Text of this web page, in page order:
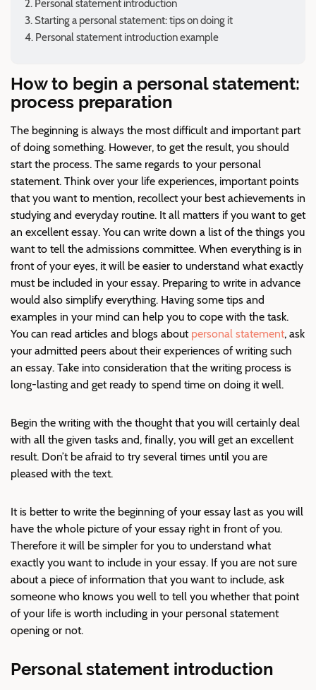
Personal statement introduction
Starting a personal statement: tips on doing it
Personal statement introduction example
How to begin a personal statement:
process preparation
The beginning is always the most difficult and important part
of doing something. However, to get the result, you should
start the process. The same regards to your personal
statement. Think over your life experiences, important points
that you want to mention, recollect your best achievements in
studying and everyday routine. It all matters if you want to get
an excellent essay. You can write down a list of the things you
want to tell the admissions committee. When everything is in
front of your eyes, it will be easier to understand what exactly
must be included in your essay. Preparing to write in advance
would also simplify everything. Having some tips and
examples in your mind can help you to cope with the task.
You can read articles and blogs about personal statement, ask
your admitted peers about their experiences of writing such
an essay. Take into consideration that the writing process is
long-lasting and get ready to spend time on doing it well.
Begin the writing with the thought that you will certainly deal
with all the given tasks and, finally, you will get an excellent
result. Don’t be afraid to try several times until you are
pleased with the text.
It is better to write the beginning of your essay last as you will
have the whole picture of your essay right in front of you.
Therefore it will be simpler for you to understand what
exactly you want to include in your essay. If you are not sure
about a piece of information that you want to include, ask
someone who knows you well to tell you whether that point
of your life is worth including in your personal statement
opening or not.
Personal statement introduction